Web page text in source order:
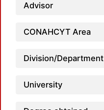
Advisor
CONAHCYT Area
Division/Department
University